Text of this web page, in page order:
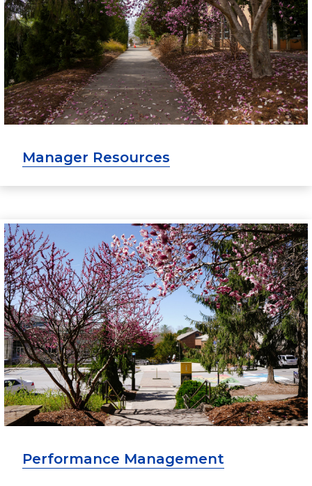
Manager Resources
Performance Management